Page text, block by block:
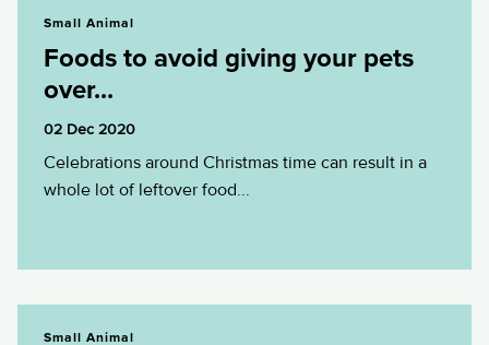
Small Animal
Foods to avoid giving your pets
over...
02 Dec 2020
Celebrations around Christmas time can result in a
whole lot of leftover food...
Small Animal